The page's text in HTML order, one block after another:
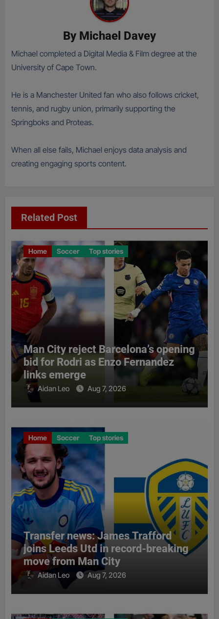
By Michael Davey
Michael completed a Digital Media & Film degree at the
University of Cape Town.
He is a Manchester United fan who also follows cricket,
tennis, and rugby union, primarily supporting the
Springboks and Proteas.
When all else fails, Michael enjoys data analysis and
creating engaging sports content.
Related Post
Home Soccer Top stories
Man City reject Barcelona’s opening
bid for Rodri as Enzo Fernandez
links emerge
Aidan Leo Aug 7, 2026
Home Soccer Top stories
Transfer news: James Trafford
joins Leeds Utd in record-breaking
move from Man City
Aidan Leo Aug 7, 2026